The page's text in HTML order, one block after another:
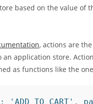
based on the value of
, actions are
application store.
as functions like the